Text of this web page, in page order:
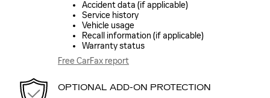
Accident data (if applicable)
Service history
Vehicle usage
Recall information (if applicable)
Warranty status
Free CarFax report
OPTIONAL ADD-ON PROTECTION